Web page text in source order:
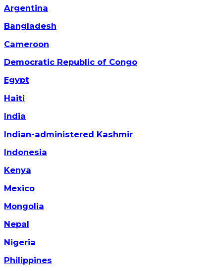
Argentina
Bangladesh
Cameroon
Democratic Republic of Congo
Egypt
Haiti
India
Indian-administered Kashmir
Indonesia
Kenya
Mexico
Mongolia
Nepal
Nigeria
Philippines